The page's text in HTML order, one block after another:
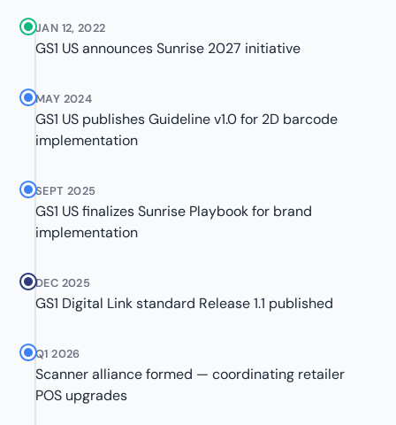
JAN 12, 2022
GS1 US announces Sunrise 2027 initiative
MAY 2024
GS1 US publishes Guideline v1.0 for 2D barcode
implementation
SEPT 2025
GS1 US finalizes Sunrise Playbook for brand
implementation
DEC 2025
GS1 Digital Link standard Release 1.1 published
Q1 2026
Scanner alliance formed — coordinating retailer
POS upgrades